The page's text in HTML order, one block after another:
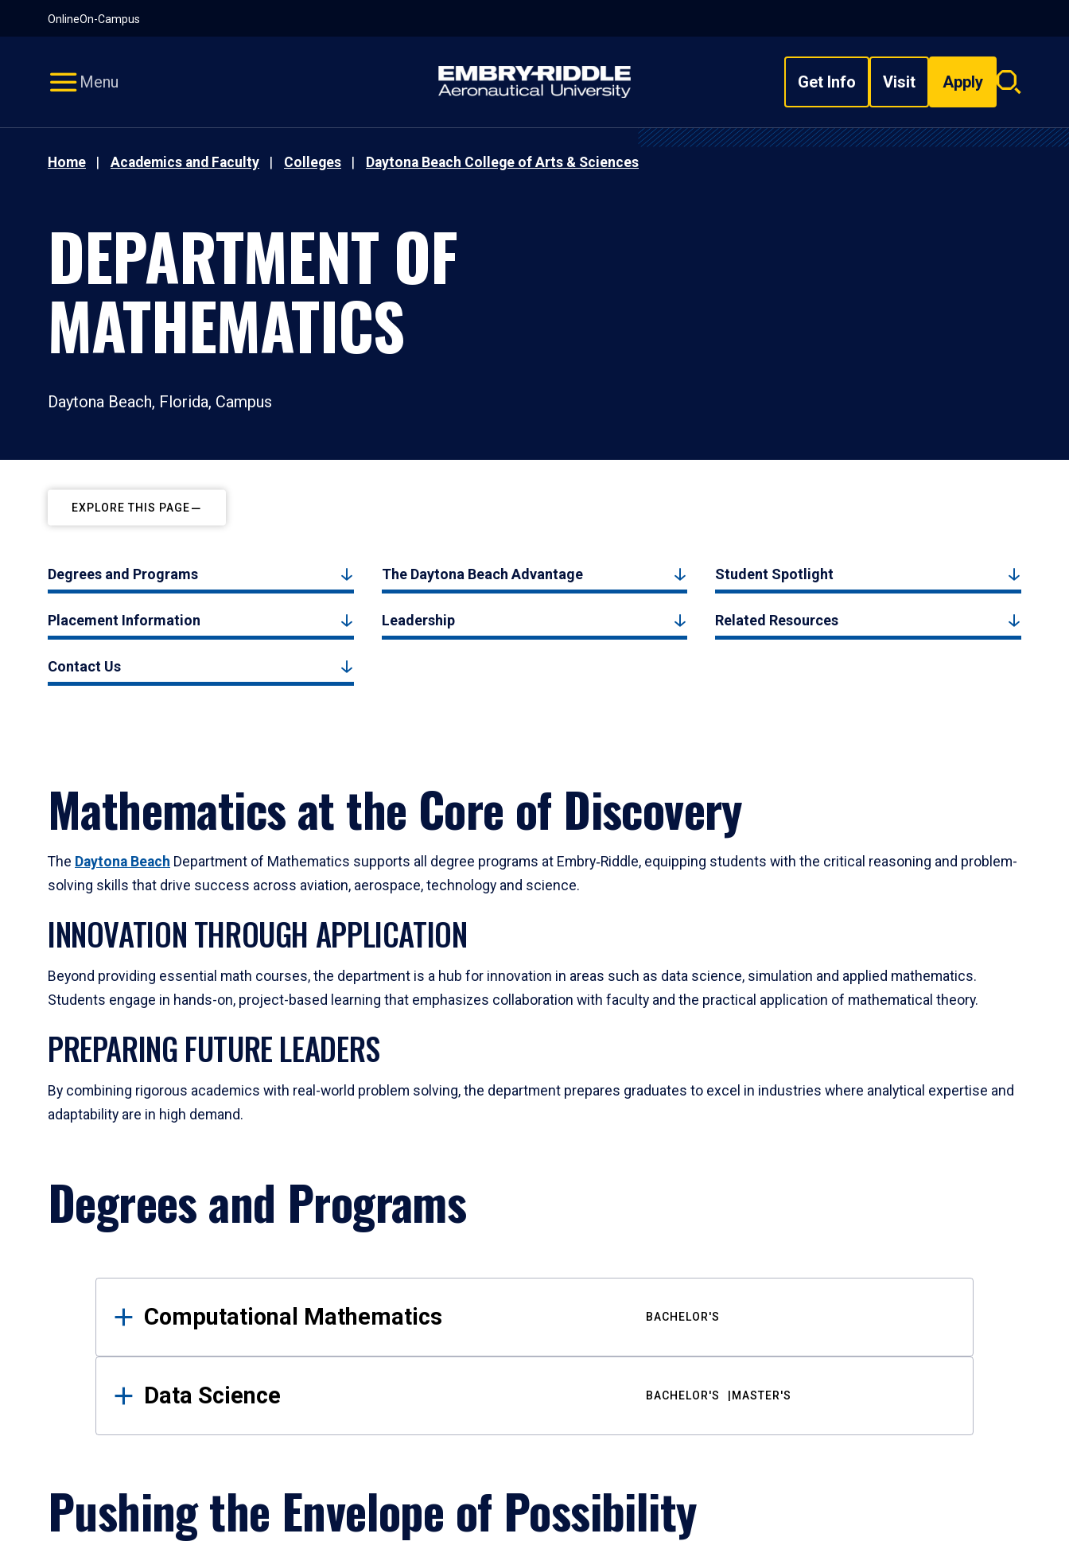
OnlineOn-Campus
Menu Get Info Visit Apply
Search
Home Academics and Faculty Colleges Daytona Beach College of Arts & Sciences
DEPARTMENT OF
MATHEMATICS
Daytona Beach, Florida, Campus
EXPLORE THIS PAGE
Degrees and Programs The Daytona Beach Advantage Student Spotlight
Placement Information Leadership Related Resources
Contact Us
Mathematics at the Core of Discovery
The Daytona Beach Department of Mathematics supports all degree programs at Embry‑Riddle, equipping students with the critical reasoning and problem-
solving skills that drive success across aviation, aerospace, technology and science.
INNOVATION THROUGH APPLICATION
Beyond providing essential math courses, the department is a hub for innovation in areas such as data science, simulation and applied mathematics.
Students engage in hands-on, project-based learning that emphasizes collaboration with faculty and the practical application of mathematical theory.
PREPARING FUTURE LEADERS
By combining rigorous academics with real-world problem solving, the department prepares graduates to excel in industries where analytical expertise and
adaptability are in high demand.
Degrees and Programs
Results
Computational Mathematics BACHELOR'S
Data Science BACHELOR'S MASTER'S
Pushing the Envelope of Possibility